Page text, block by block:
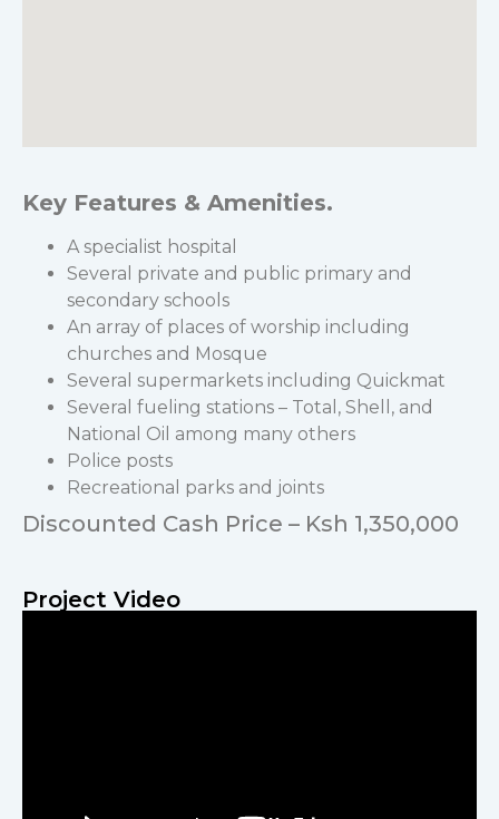
Key Features & Amenities.
A specialist hospital
Several private and public primary and
secondary schools
An array of places of worship including
churches and Mosque
Several supermarkets including Quickmat
Several fueling stations – Total, Shell, and
National Oil among many others
Police posts
Recreational parks and joints
Discounted Cash Price – Ksh 1,350,000
Project Video